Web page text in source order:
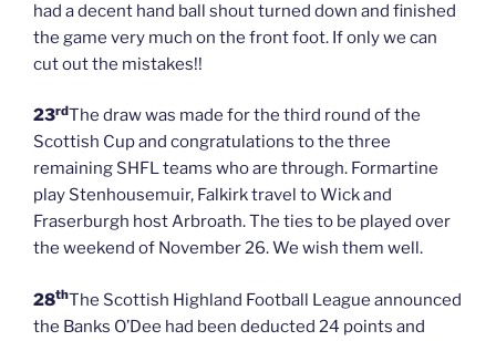
had a decent hand ball shout turned down and finished
the game very much on the front foot. If only we can
cut out the mistakes!!
23rdThe draw was made for the third round of the
Scottish Cup and congratulations to the three
remaining SHFL teams who are through. Formartine
play Stenhousemuir, Falkirk travel to Wick and
Fraserburgh host Arbroath. The ties to be played over
the weekend of November 26. We wish them well.
28thThe Scottish Highland Football League announced
the Banks O’Dee had been deducted 24 points and